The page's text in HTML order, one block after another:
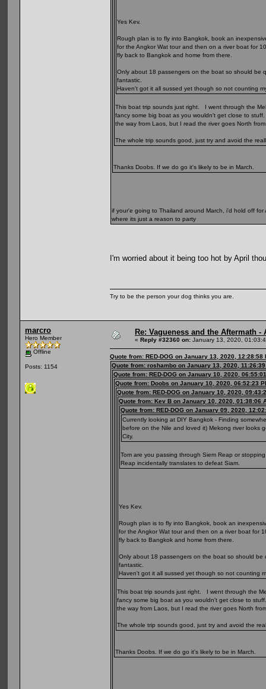
Yes Kev.
Rough plan is to fly into Bangkok, book an
for the Angkor Wat tour and then on a river boat for
fly back to Bangkok and home from there.
Only about 18 passengers on the boat so should be
fantastic.
Haven't got it all sussed yet though so not counting
This boat trip sounds just right. I went through the
fancy some big boat as you wouldn't get close to
the way from Laos, but I read the river goes North
The whole trip sounds good, just try and avoid the
Thanks Doobs. If we do go it's likely to be in March.
if your'e going to Thailand around March, i'd hold off
where its just a reason to party
I'm worried about it being too hot by April
Try to be the person your dog thinks you are.
marcro
Hero Member
Offline
Posts: 1154
Re: Vagueness and the Aftermath
« Reply #32360 on: January 13, 2020,
Quote from: RED-DOG on January 13, 2020, 12:28:58
Quote from: roshambo on January 13, 2020, 11:26:39
Quote from: RED-DOG on January 10, 2020,
Quote from: Doobs on January 10, 2020, 06:52:23
Quote from: RED-DOG on January 10, 2020,
Quote from: Kev B on January 10, 2020, 01:38:06
Quote from: RED-DOG on January 09, 2020,
Currently looking at DIY Bangkok - Finding
before on the Nile and loved it) Mekong river looks
City.
Tom are you passing through Siem Reap or
Reap incidentally translates to defeat Siam.
Yes Kev.
Rough plan is to fly into Bangkok, book an
for the Angkor Wat tour and then on a river boat for
fly back to Bangkok and home from there.
Only about 18 passengers on the boat so should
fantastic.
Haven't got it all sussed yet though so not counting
This boat trip sounds just right. I went through the
fancy some big boat as you wouldn't get close to
the way from Laos, but I read the river goes North
The whole trip sounds good, just try and avoid the
Thanks Doobs. If we do go it's likely to be in March.